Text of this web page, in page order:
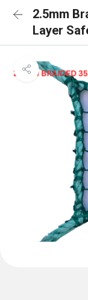
2.5mm
Layer